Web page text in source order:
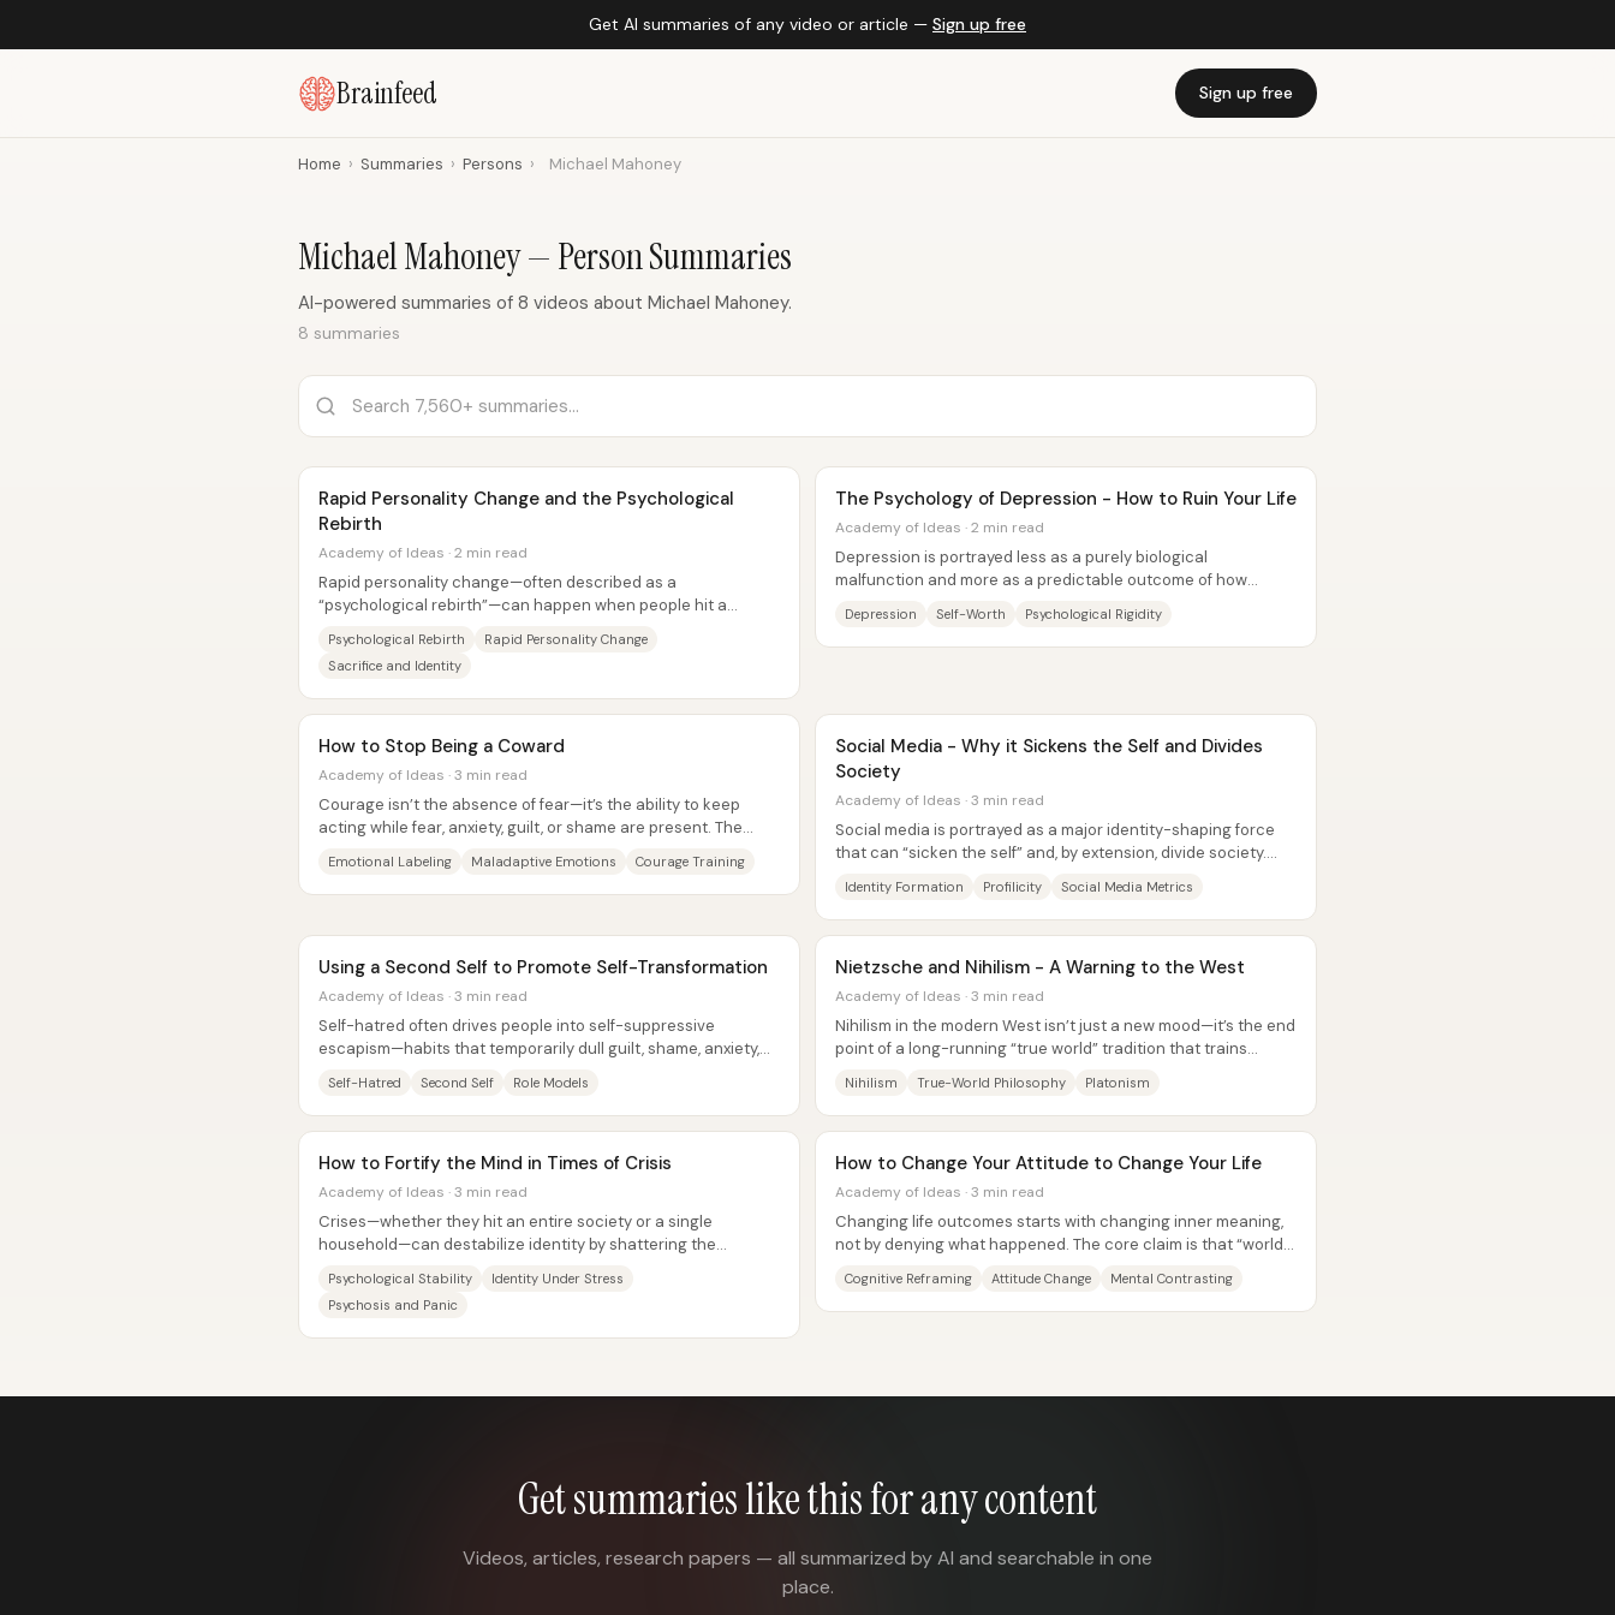
Get AI summaries of any video or article — Sign up free
Brainfeed Sign up free
Home › Summaries › Persons › Michael Mahoney
Michael Mahoney — Person Summaries
AI-powered summaries of 8 videos about Michael Mahoney.
8 summaries
Rapid Personality Change and the Psychological
Rebirth
Academy of Ideas · 2 min read
Rapid personality change—often described as a
“psychological rebirth”—can happen when people hit a
Psychological Rebirth
Rapid Personality Change
Sacrifice and Identity
The Psychology of Depression - How to Ruin Your Life
Academy of Ideas · 2 min read
Depression is portrayed less as a purely biological
malfunction and more as a predictable outcome of how
Depression Self-Worth Psychological Rigidity
How to Stop Being a Coward
Academy of Ideas · 3 min read
Courage isn’t the absence of fear—it’s the ability to keep
acting while fear, anxiety, guilt, or shame are present. The
Emotional Labeling Maladaptive Emotions Courage Training
Social Media - Why it Sickens the Self and Divides
Society
Academy of Ideas · 3 min read
Social media is portrayed as a major identity-shaping force
that can “sicken the self” and, by extension, divide society.
Identity Formation Profilicity Social Media Metrics
Using a Second Self to Promote Self-Transformation
Academy of Ideas · 3 min read
Self-hatred often drives people into self-suppressive
escapism—habits that temporarily dull guilt, shame, anxiety,
Self-Hatred Second Self Role Models
Nietzsche and Nihilism - A Warning to the West
Academy of Ideas · 3 min read
Nihilism in the modern West isn’t just a new mood—it’s the end
point of a long-running “true world” tradition that trains
Nihilism True-World Philosophy Platonism
How to Fortify the Mind in Times of Crisis
Academy of Ideas · 3 min read
Crises—whether they hit an entire society or a single
household—can destabilize identity by shattering the
Psychological Stability
Identity Under Stress
Psychosis and Panic
How to Change Your Attitude to Change Your Life
Academy of Ideas · 3 min read
Changing life outcomes starts with changing inner meaning,
not by denying what happened. The core claim is that “world
Cognitive Reframing Attitude Change Mental Contrasting
Get summaries like this for any content
Videos, articles, research papers — all summarized by AI and searchable in one
place.